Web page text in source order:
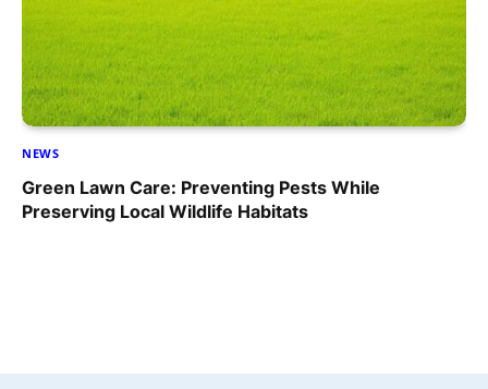
NEWS
Green Lawn Care: Preventing Pests While
Preserving Local Wildlife Habitats